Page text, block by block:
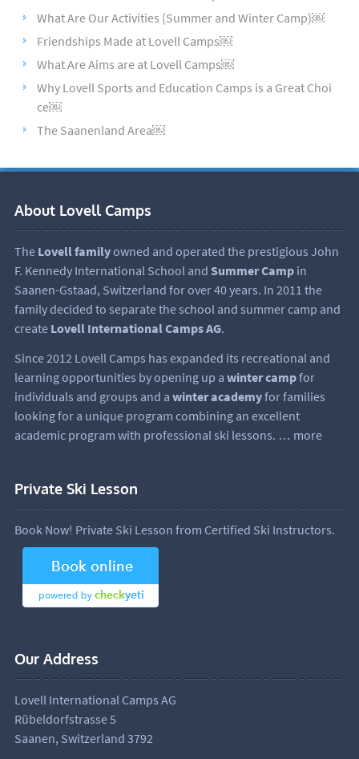
What Are Our Activities (Summer and Winter Camp)￼
Friendships Made at Lovell Camps￼
What Are Aims are at Lovell Camps￼
Why Lovell Sports and Education Camps is a Great Choi
ce￼
The Saanenland Area￼
About Lovell Camps
The Lovell familyowned and operated the prestigious John
F. Kennedy International School and Summer Campin
Saanen-Gstaad, Switzerland for over 40 years. In 2011 the
family decided to separate the school and summer camp and
create Lovell International Camps AG.
Since 2012 Lovell Camps has expanded its recreational and
learning opportunities by opening up a winter campfor
individuals and groups and a winter academyfor families
looking for a unique program combining an excellent
academic program with professional ski lessons. … more
Private Ski Lesson
Book Now! Private Ski Lesson from Certified Ski Instructors.
Our Address
Lovell International Camps AG
Rübeldorfstrasse 5
Saanen, Switzerland 3792